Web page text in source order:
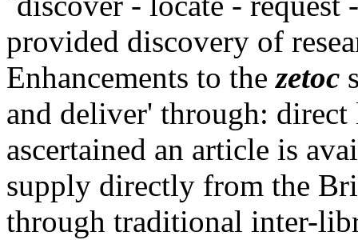
provided discovery of
Enhancements to thezetoc
and deliver' through:
ascertained an article is
supply directly from the
through traditional inter-